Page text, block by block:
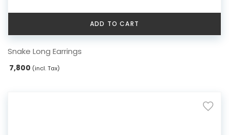
ADD TO CART
Snake Long Earrings
7,800 (incl. Tax)